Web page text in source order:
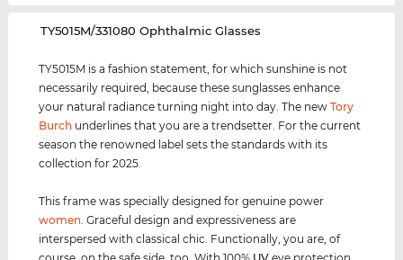
‌TY5015M/331080 Ophthalmic Glasses
TY5015M is a fashion statement, for which sunshine is not
necessarily required, because these sunglasses enhance
your natural radiance turning night into day. The newTory
Burch underlines that you are a trendsetter. For the current
season the renowned label sets the standards with its
collection for 2025.
This frame was specially designed for genuine power
women . Graceful design and expressiveness are
interspersed with classical chic. Functionally, you are, of